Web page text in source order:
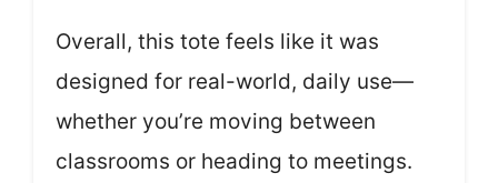
Overall, this tote feels like it was
designed for real-world, daily use—
whether you’re moving between
classrooms or heading to meetings.